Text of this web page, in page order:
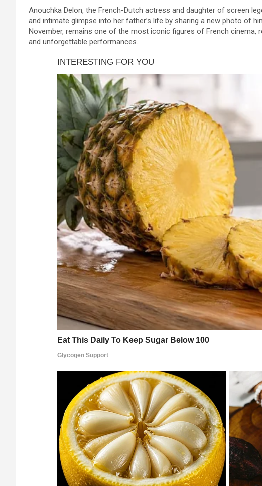
ce
b
se
n
er
at
s
p
p
er ar
e
Anouchka Delon, the French-Dutch actress and daughter of screen
and intimate glimpse into her father’s life by sharing a new photo of
November, remains one of the most iconic figures of French cinema,
and unforgettable performances.